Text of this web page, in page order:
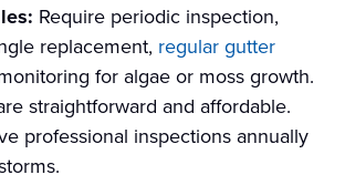
Require periodic inspection,
replacement, regular gutter
for algae or moss growth.
straightforward and affordable.
professional inspections annually